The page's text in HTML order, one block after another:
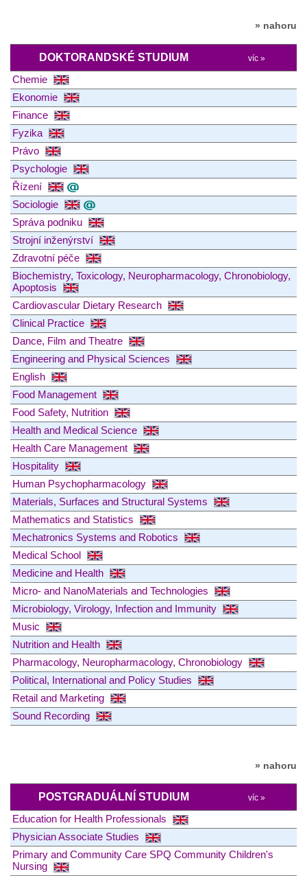
» nahoru
DOKTORANDSKÉ STUDIUM víc »
Chemie
Ekonomie
Finance
Fyzika
Právo
Psychologie
Řízení
Sociologie
Správa podniku
Strojní inženýrství
Zdravotní péče
Biochemistry, Toxicology, Neuropharmacology, Chronobiology,
Apoptosis
Cardiovascular Dietary Research
Clinical Practice
Dance, Film and Theatre
Engineering and Physical Sciences
English
Food Management
Food Safety, Nutrition
Health and Medical Science
Health Care Management
Hospitality
Human Psychopharmacology
Materials, Surfaces and Structural Systems
Mathematics and Statistics
Mechatronics Systems and Robotics
Medical School
Medicine and Health
Micro- and NanoMaterials and Technologies
Microbiology, Virology, Infection and Immunity
Music
Nutrition and Health
Pharmacology, Neuropharmacology, Chronobiology
Political, International and Policy Studies
Retail and Marketing
Sound Recording
» nahoru
POSTGRADUÁLNÍ STUDIUM víc »
Education for Health Professionals
Physician Associate Studies
Primary and Community Care SPQ Community Children's
Nursing